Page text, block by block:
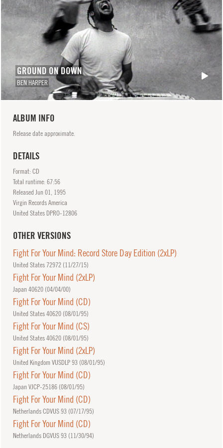
GROUND ON DOWN
BEN HARPER
ALBUM INFO
Release date approximate.
DETAILS
Format: CD
Total runtime: 67:56
ReleasedJun01, 1995
Virgin Records America
United States DPRO-12806
OTHER VERSIONS
Fight For Your Mind: Record Store Day Edition (2xLP)
United States 72972 (11/27/15)
Fight For Your Mind (2xLP)
Japan 40620 (04/04/00)
Fight For Your Mind (CD)
United States 40620 (08/01/95)
Fight For Your Mind (CS)
United States 40620 (08/01/95)
Fight For Your Mind (2xLP)
United Kingdom VUSDLP 93 (08/01/95)
Fight For Your Mind (CD)
Japan VJCP-25186 (08/01/95)
Fight For Your Mind (CD)
Netherlands CDVUS 93 (07/17/95)
Fight For Your Mind (CD)
Netherlands DGVUS 93 (11/30/94)